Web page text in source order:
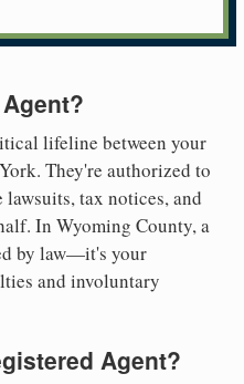
lifeline between your
They're authorized to
tax notices, and
In Wyoming County, a
by law—it's your
and involuntary
Agent?